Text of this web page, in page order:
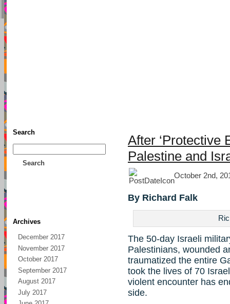
Search
Search
Archives
December 2017
November 2017
October 2017
September 2017
August 2017
July 2017
After ‘Protective
Palestine and
October 2nd,
By Richard Falk
The 50-day Israeli
Palestinians, wounded
traumatized the entire
took the lives of 70
violent encounter has
side.